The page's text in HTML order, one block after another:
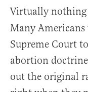
Virtually nothing
Many
Supreme Court
abortion
out the original